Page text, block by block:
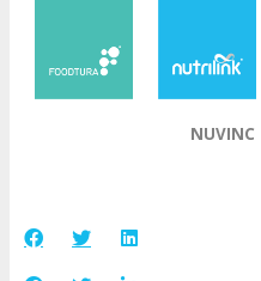
NUVINC